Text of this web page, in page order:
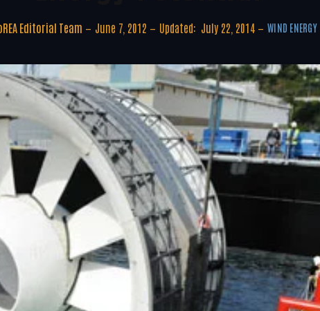
Editorial Team June 7, 2012 Updated: July 22, 2014 WIND ENERGY